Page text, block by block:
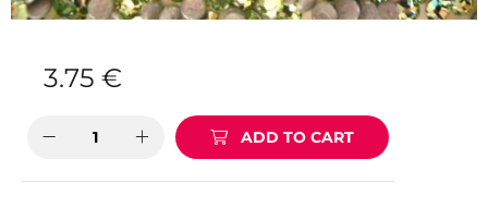
3.75 €
ADD TO CART